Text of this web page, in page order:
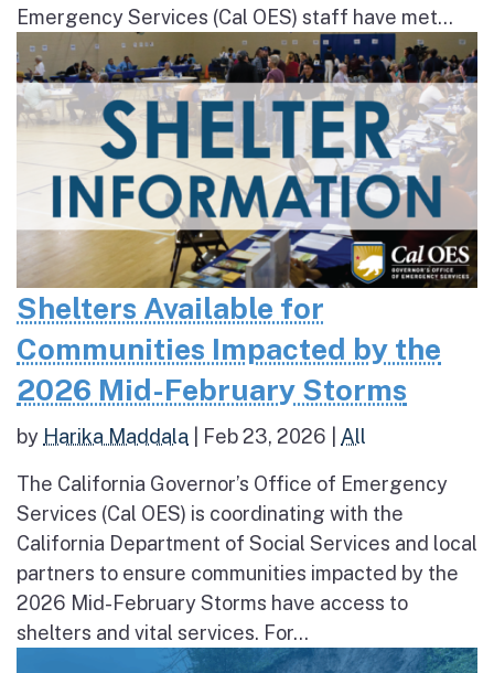
Emergency Services (Cal OES) staff have met...
Shelters Available for
Communities Impacted by the
2026 Mid-February Storms
by Harika Maddala Feb 23, 2026 All
The California Governor’s Office of Emergency
Services (Cal OES) is coordinating with the
California Department of Social Services and local
partners to ensure communities impacted by the
2026 Mid-February Storms have access to
shelters and vital services. For...